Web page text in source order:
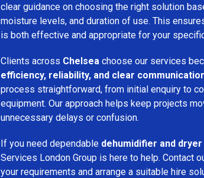
clear guidance on choosing the right solution
moisture levels, and duration of use. This
is both effective and appropriate for your
Clients across Chelsea choose our services
efficiency, reliability, and clear
process straightforward, from initial enquiry to
equipment. Our approach helps keep projects
unnecessary delays or confusion.
If you need dependable dehumidifier and
Services London Group is here to help. Contact
your requirements and arrange a suitable hire